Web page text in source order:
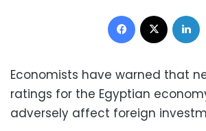
Facebook
Economists have warned that
ratings for the Egyptian
adversely affect foreign